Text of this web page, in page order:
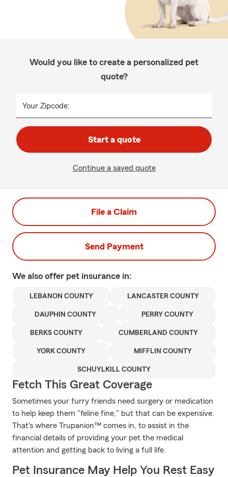
Would you like to create a personalized pet
quote?
Your Zipcode:
Start a quote
Continue a saved quote
File a Claim
Send Payment
We also offer pet insurance in:
LEBANON COUNTY LANCASTER COUNTY
DAUPHIN COUNTY PERRY COUNTY
BERKS COUNTY CUMBERLAND COUNTY
YORK COUNTY MIFFLIN COUNTY
SCHUYLKILL COUNTY
Fetch This Great Coverage
Sometimes your furry friends need surgery or medication
to help keep them "feline fine," but that can be expensive.
That's where Trupanion™ comes in, to assist in the
financial details of providing your pet the medical
attention and getting back to living a full life.
Pet Insurance May Help You Rest Easy